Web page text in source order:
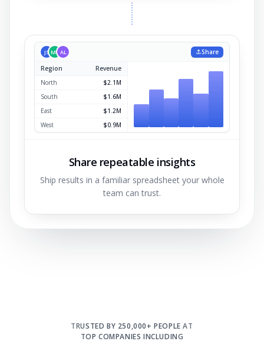
JSMK AL Share
Region
Revenue
North
$2.1M
South
$1.6M
East
$1.2M
West
$0.9M
Share repeatable insights
Ship results in a familiar spreadsheet your whole
team can trust.
TRUSTED BY 250,000+ PEOPLE AT
TOP COMPANIES INCLUDING